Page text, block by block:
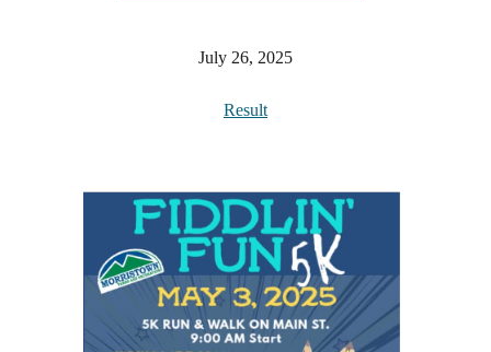
July 26, 2025
Result